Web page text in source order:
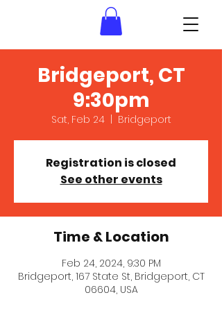
Bridgeport, CT
9:30pm
Sat, Feb 24
  |
Bridgeport
Registration is closed
See other events
Time & Location
Feb 24, 2024, 9:30 PM
Bridgeport, 167 State St, Bridgeport, CT
06604, USA